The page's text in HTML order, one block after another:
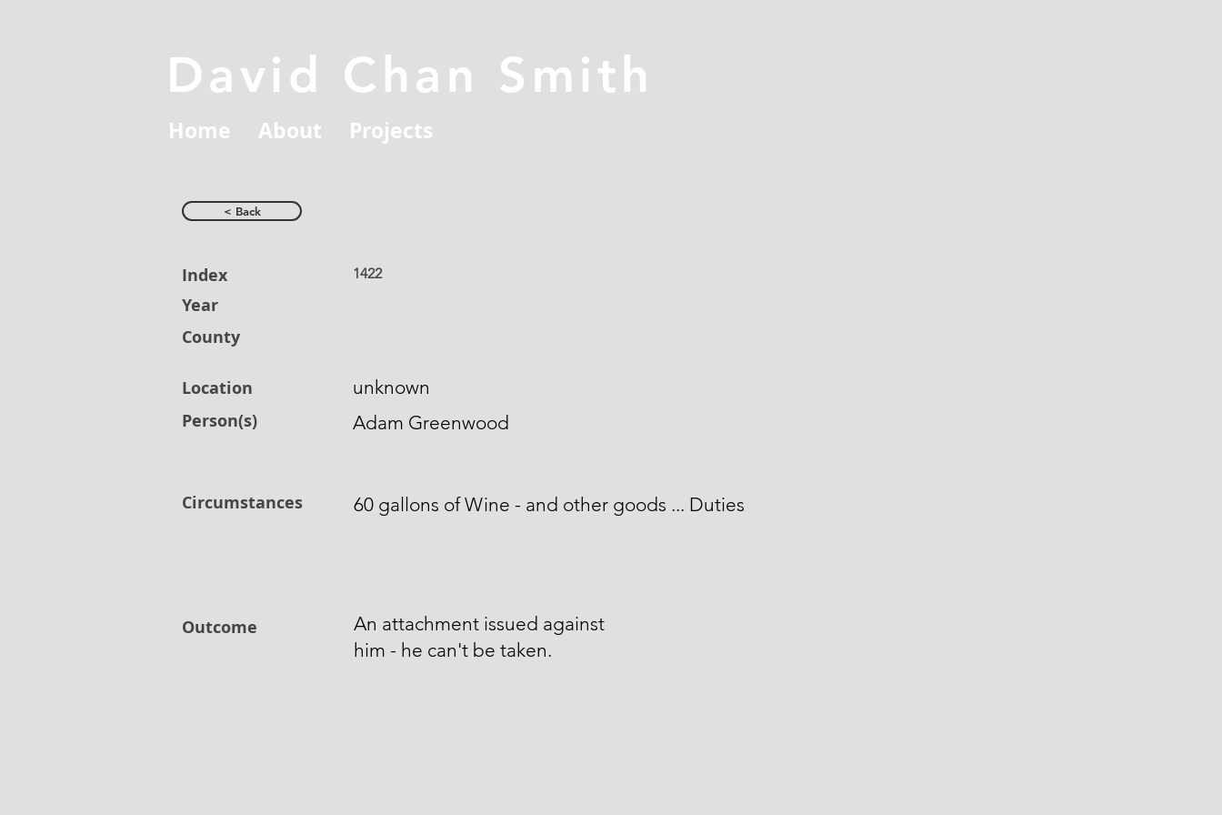
David Chan Smith
Home About Projects
< Back
Index
Year
County
Location
Person(s)
Circumstances
Outcome
1422
unknown
Adam Greenwood
60 gallons of Wine - and other goods ... Duties
An attachment issued against
him - he can't be taken.